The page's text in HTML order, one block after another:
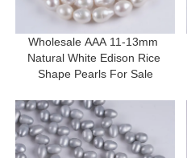
Wholesale AAA 11-13mm
Natural White Edison Rice
Shape Pearls For Sale